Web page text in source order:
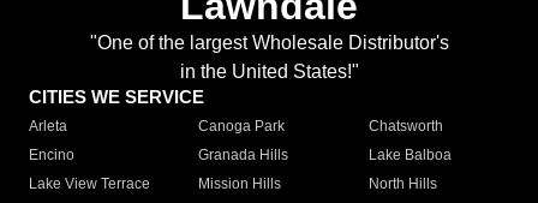
"One of the largest Wholesale Distributor's
in the United States!"
CITIES WE SERVICE
Arleta Canoga Park
Chatsworth
Encino
Granada Hills
Lake Balboa
Lake View Terrace
Mission Hills
North Hills